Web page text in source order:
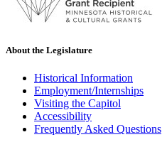
About the Legislature
Historical Information
Employment/Internships
Visiting the Capitol
Accessibility
Frequently Asked Questions